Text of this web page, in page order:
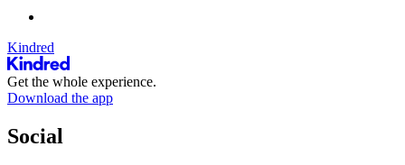
Kindred
Get the whole experience.
Download the app
Social